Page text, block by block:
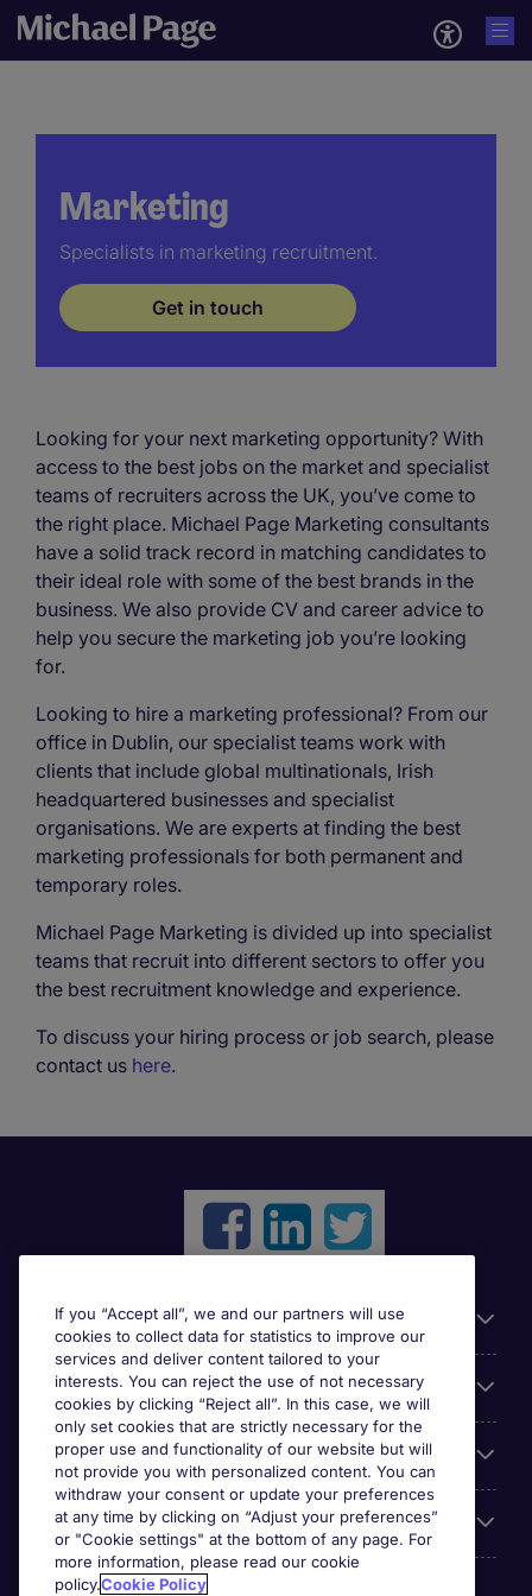
Marketing
Specialists in marketing recruitment.
Get in touch
Looking for your next marketing opportunity? With
access to the best jobs on the market and specialist
teams of recruiters across the UK, you’ve come to
the right place. Michael Page Marketing consultants
have a solid track record in matching candidates to
their ideal role with some of the best brands in the
business. We also provide CV and career advice to
help you secure the marketing job you’re looking
for.
Looking to hire a marketing professional? From our
office in Dublin, our specialist teams work with
clients that include global multinationals, Irish
headquartered businesses and specialist
organisations. We are experts at finding the best
marketing professionals for both permanent and
temporary roles.
Michael Page Marketing is divided up into specialist
teams that recruit into different sectors to offer you
the best recruitment knowledge and experience.
To discuss your hiring process or job search, please
contact us here.
Useful links
Browse for jobs
Cookie settings
About Michael Page
If you “Accept all”, we and our partners will use
cookies to collect data for statistics to improve our
services and deliver content tailored to your
interests. You can reject the use of not necessary
cookies by clicking “Reject all”. In this case, we will
only set cookies that are strictly necessary for the
proper use and functionality of our website but will
not provide you with personalized content. You can
withdraw your consent or update your preferences
at any time by clicking on “Adjust your preferences”
or "Cookie settings" at the bottom of any page. For
more information, please read our cookie
policy.Cookie Policy